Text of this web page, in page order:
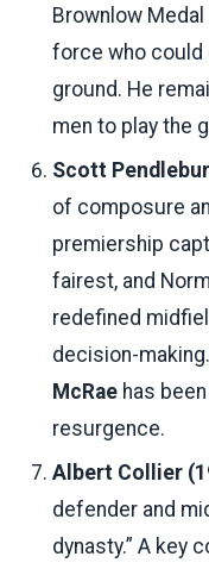
Brownlow
force who could
ground. He
men to play the
Scott
of composure
premiership
fairest, and
redefined
decision-
McRae has
resurgence.
Albert Collier
defender and
dynasty.” A key